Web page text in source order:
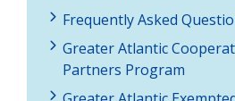
Frequently Asked
Greater Atlantic
Partners Program